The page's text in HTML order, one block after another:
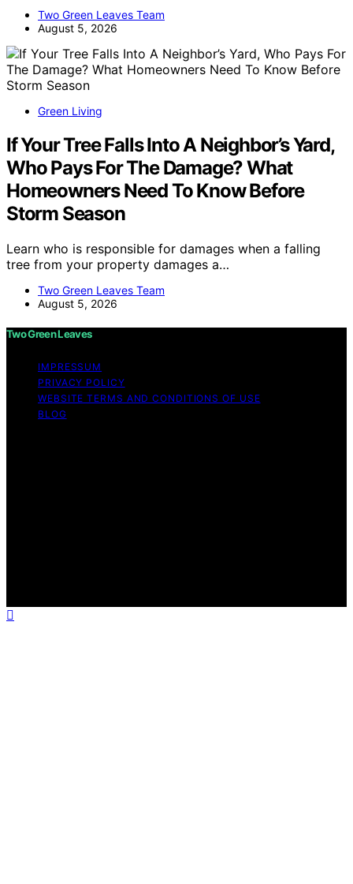
Two Green Leaves Team
August 5, 2026
Green Living
If Your Tree Falls Into A Neighbor’s Yard,
Who Pays For The Damage? What
Homeowners Need To Know Before
Storm Season
Learn who is responsible for damages when a falling
tree from your property damages a…
Two Green Leaves Team
August 5, 2026
Two Green Leaves
IMPRESSUM
PRIVACY POLICY
WEBSITE TERMS AND CONDITIONS OF USE
BLOG